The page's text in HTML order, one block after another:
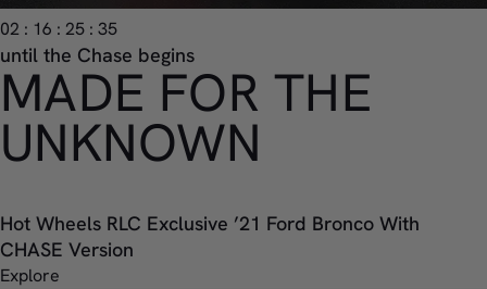
02 : 16 : 25 : 33
until the Chase begins
MADE FOR THE
UNKNOWN
Hot Wheels RLC Exclusive ’21 Ford Bronco With
CHASE Version
Explore